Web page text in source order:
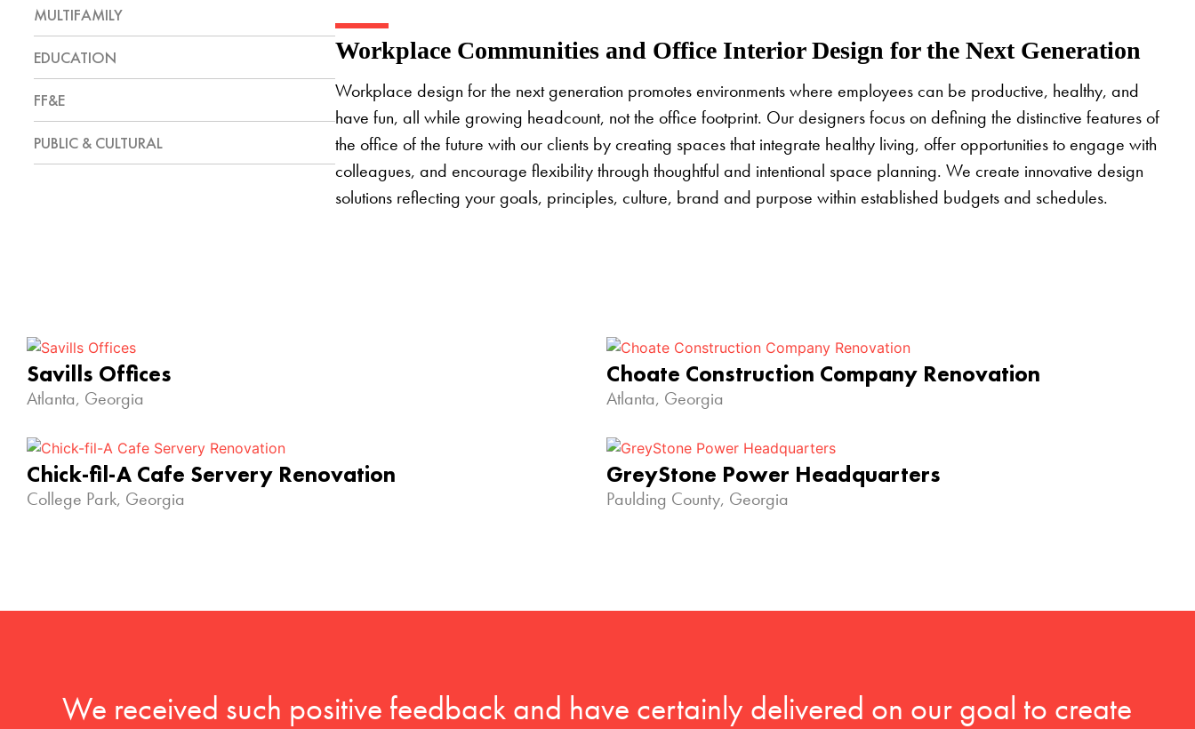
MULTIFAMILY
EDUCATION
FF&E
PUBLIC & CULTURAL
Workplace Communities and Office Interior Design for the Next Generation
Workplace design for the next generation promotes environments where employees can be productive, healthy, and
have fun, all while growing headcount, not the office footprint. Our designers focus on defining the distinctive features of
the office of the future with our clients by creating spaces that integrate healthy living, offer opportunities to engage with
colleagues, and encourage flexibility through thoughtful and intentional space planning. We create innovative design
solutions reflecting your goals, principles, culture, brand and purpose within established budgets and schedules.
Savills Offices
Atlanta, Georgia
Choate Construction Company Renovation
Atlanta, Georgia
Chick-fil-A Cafe Servery Renovation
College Park, Georgia
GreyStone Power Headquarters
Paulding County, Georgia
We received such positive feedback and have certainly delivered on our goal to create